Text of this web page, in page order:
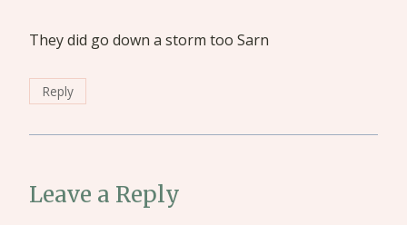
They did go down a storm too Sarn
Reply
Leave a Reply